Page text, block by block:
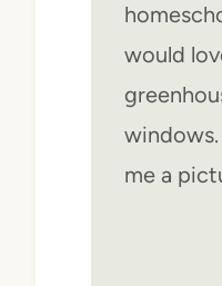
would
me a